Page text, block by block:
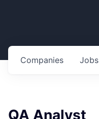
Jobs
Companies
QA Analyst